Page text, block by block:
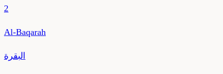
2
Al-Baqarah
البقرة